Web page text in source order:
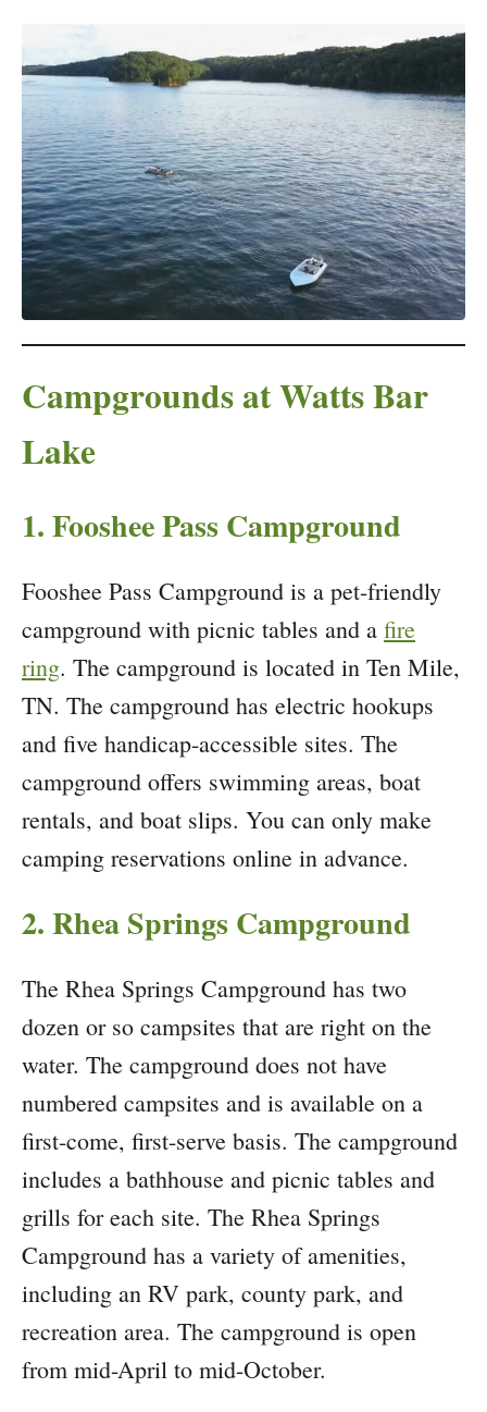
Campgrounds at Watts Bar
Lake
1. Fooshee Pass Campground
Fooshee Pass Campground is a pet-friendly
campground with picnic tables and a fire
ring. The campground is located in Ten Mile,
TN. The campground has electric hookups
and five handicap-accessible sites. The
campground offers swimming areas, boat
rentals, and boat slips. You can only make
camping reservations online in advance.
2. Rhea Springs Campground
The Rhea Springs Campground has two
dozen or so campsites that are right on the
water. The campground does not have
numbered campsites and is available on a
first-come, first-serve basis. The campground
includes a bathhouse and picnic tables and
grills for each site. The Rhea Springs
Campground has a variety of amenities,
including an RV park, county park, and
recreation area. The campground is open
from mid-April to mid-October.